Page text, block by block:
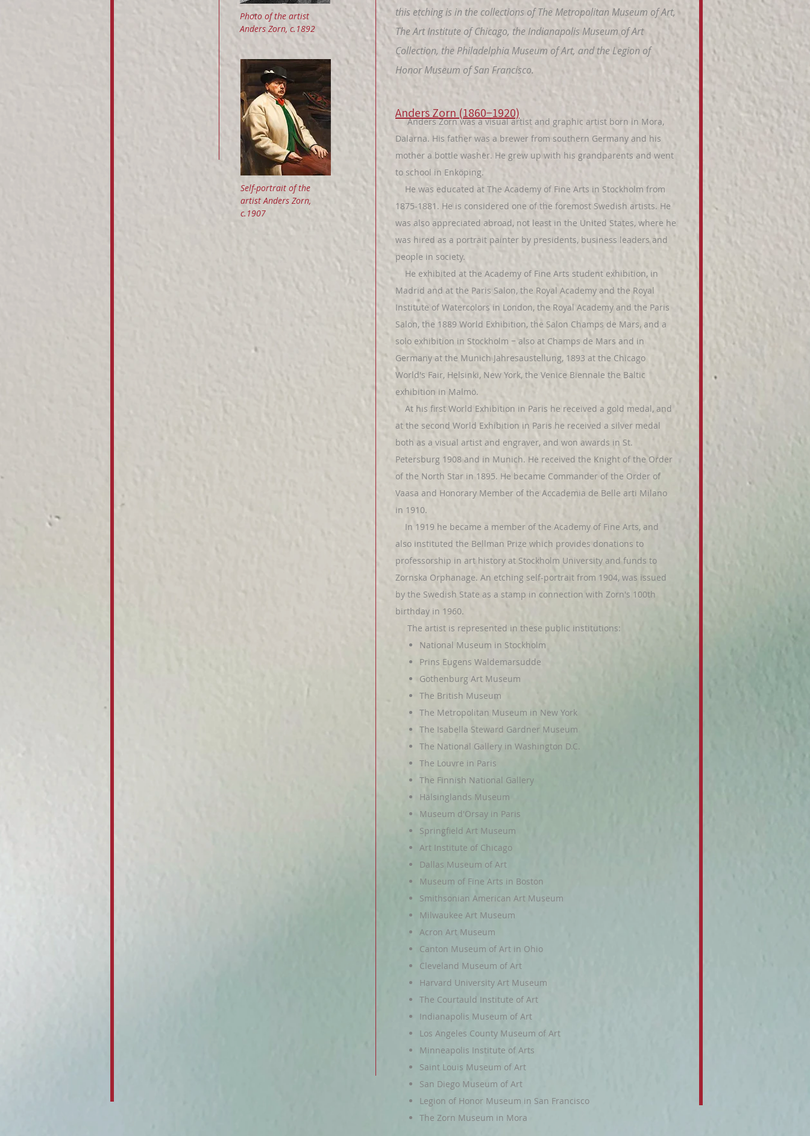
Photo of the artist
Anders Zorn, c.1892
Self-portrait of the
artist Anders Zorn,
c.1907
this etching is in the collections of The Metropolitan Museum of Art,
The Art Institute of Chicago, the Indianapolis Museum of Art
Collection, the Philadelphia Museum of Art, and the Legion of
Honor Museum of San Francisco.
Anders Zorn was a visual artist and graphic artist born in Mora,
Dalarna. His father was a brewer from southern Germany and his
mother a bottle washer. He grew up with his grandparents and went
to school in Enköping.
He was educated at The Academy of Fine Arts in Stockholm from
1875-1881. He is considered one of the foremost Swedish artists. He
was also appreciated abroad, not least in the United States, where he
was hired as a portrait painter by presidents, business leaders and
people in society.
He exhibited at the Academy of Fine Arts student exhibition, in
Madrid and at the Paris Salon, the Royal Academy and the Royal
Institute of Watercolors in London, the Royal Academy and the Paris
Salon, the 1889 World Exhibition, the Salon Champs de Mars, and a
solo exhibition in Stockholm − also at Champs de Mars and in
Germany at the Munich Jahresaustellung, 1893 at the Chicago
World's Fair, Helsinki, New York, the Venice Biennale the Baltic
exhibition in Malmö.
At his first World Exhibition in Paris he received a gold medal, and
at the second World Exhibition in Paris he received a silver medal
both as a visual artist and engraver, and won awards in St.
Petersburg 1908 and in Munich. He received the Knight of the Order
of the North Star in 1895. He became Commander of the Order of
Vaasa and Honorary Member of the Accademia de Belle arti Milano
in 1910.
In 1919 he became a member of the Academy of Fine Arts, and
also instituted the Bellman Prize which provides donations to
professorship in art history at Stockholm University and funds to
Zornska Orphanage. An etching self-portrait from 1904, was issued
by the Swedish State as a stamp in connection with Zorn's 100th
birthday in 1960.
The artist is represented in these public institutions:
National Museum in Stockholm
Prins Eugens Waldemarsudde
Gothenburg Art Museum
The British Museum
The Metropolitan Museum in New York
The Isabella Steward Gardner Museum
The National Gallery in Washington D.C.
The Louvre in Paris
The Finnish National Gallery
Hälsinglands Museum
Museum d'Orsay in Paris
Springfield Art Museum
Art Institute of Chicago
Dallas Museum of Art
Museum of Fine Arts in Boston
Smithsonian American Art Museum
Milwaukee Art Museum
Acron Art Museum
Canton Museum of Art in Ohio
Cleveland Museum of Art
Harvard University Art Museum
The Courtauld Institute of Art
Indianapolis Museum of Art
Los Angeles County Museum of Art
Minneapolis Institute of Arts
Saint Louis Museum of Art
San Diego Museum of Art
Legion of Honor Museum in San Francisco
The Zorn Museum in Mora
Anders Zorn (1860−1920)